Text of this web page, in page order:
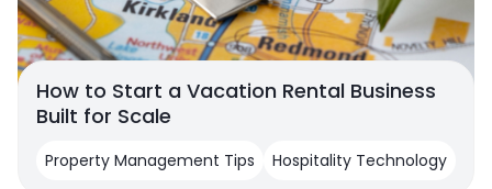
How to Start a Vacation Rental Business
Built for Scale
Property Management Tips Hospitality Technology